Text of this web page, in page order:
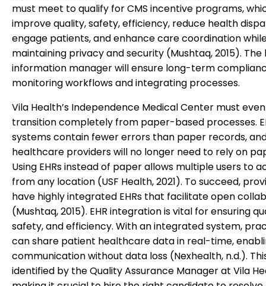
must meet to qualify for CMS incentive programs,
improve quality, safety, efficiency, reduce health
engage patients, and enhance care coordination
maintaining privacy and security (Mushtaq, 2015).
information manager will ensure long-term
monitoring workflows and integrating processes.
Vila Health’s Independence Medical Center must
transition completely from paper-based processes.
systems contain fewer errors than paper records,
healthcare providers will no longer need to rely on
Using EHRs instead of paper allows multiple users to
from any location (USF Health, 2021). To succeed,
have highly integrated EHRs that facilitate open
(Mushtaq, 2015). EHR integration is vital for ensuring
safety, and efficiency. With an integrated system,
can share patient healthcare data in real-time,
communication without data loss (Nexhealth, n.d.).
identified by the Quality Assurance Manager at Vila